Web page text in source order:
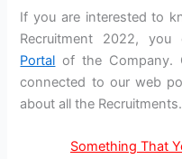
If you are interested to
Recruitment 2022,
Portal of the Company.
connected to our web
about all the Recruitments.
Something That